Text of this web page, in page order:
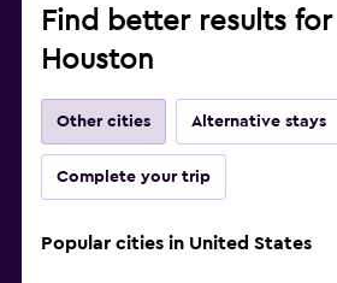
Find better results
Houston
Other cities Alternative stays
Complete your trip
Popular cities in United States